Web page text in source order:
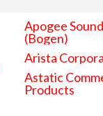
Apogee
(Bogen)
Arista
Astatic
Products